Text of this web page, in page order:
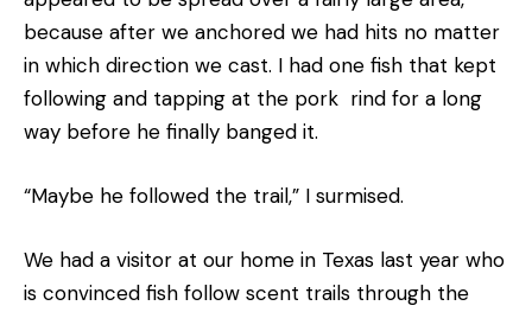
because after we anchored we had hits no matter
in which direction we cast. I had one fish that kept
following and tapping at the pork rind for a long
way before he finally banged it.
“Maybe he followed the trail,” I surmised.
We had a visitor at our home in Texas last year who
is convinced fish follow scent trails through the